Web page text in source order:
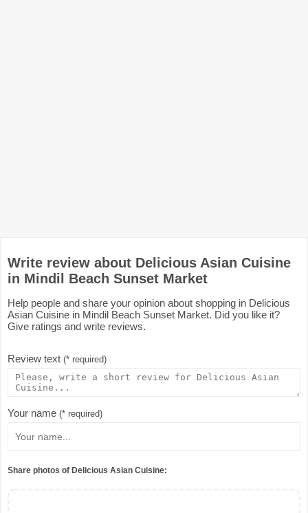
Write review about Delicious Asian Cuisine
in Mindil Beach Sunset Market
Help people and share your opinion about shopping in Delicious
Asian Cuisine in Mindil Beach Sunset Market. Did you like it?
Give ratings and write reviews.
Review text (* required)
Your name (* required)
Share photos of Delicious Asian Cuisine: